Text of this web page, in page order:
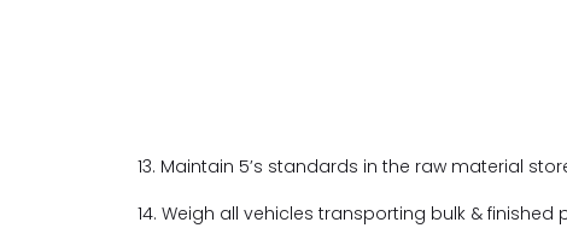
13. Maintain 5’s standards in the raw material
14. Weigh all vehicles transporting bulk &